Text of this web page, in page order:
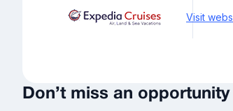
Visit
Don’t miss an opportunity